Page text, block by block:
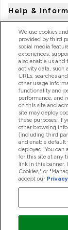
Help &
Product
Products
Company
Loyalty &
2026 The
We use cookies
provided by third
social media
experiences,
also enable us and
activity data, such
URLs, searches
other usage
functionality and
performance, and
on this site and
site may deploy
these purposes. If
other browsing
(including third
and enable
deployed. You can
for this site at any
link in this banner.
Cookies," or
accept our